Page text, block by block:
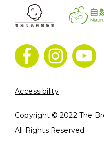
Accessibility
Copyright © 2022 The
All Rights Reserved.